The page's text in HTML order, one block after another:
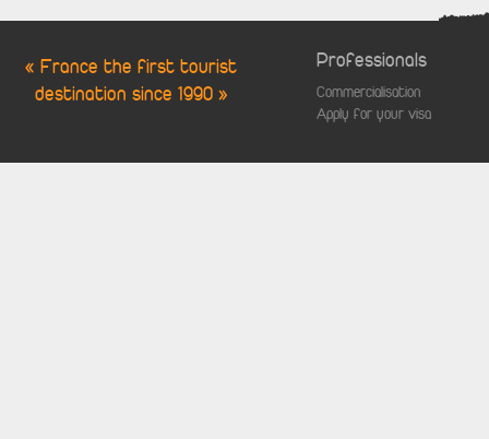
« France the first tourist
destination since 1990 »
Professionals
Commercialisation
Apply for your visa